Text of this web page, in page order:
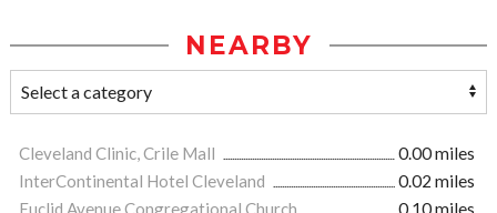
NEARBY
Cleveland Clinic, Crile Mall
0.00 miles
InterContinental Hotel Cleveland
0.02 miles